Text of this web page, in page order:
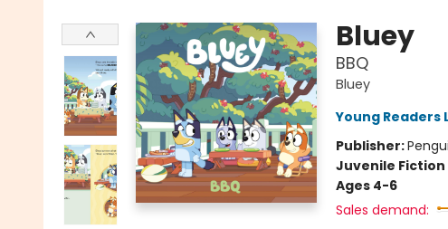
Bluey
BBQ
Bluey
Young Readers
Publisher:
Juvenile Fiction
Ages 4-6
Sales demand: